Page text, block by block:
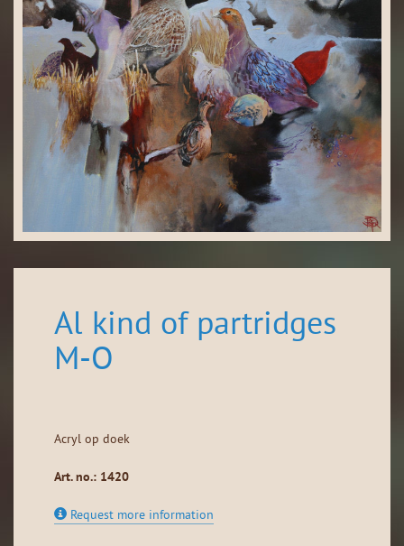
Al kind of partridges
M-O
Acryl op doek
Art. no.: 1420
Request more information